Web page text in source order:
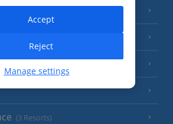
(3 Resorts)
Manage settings
Reject
Accept